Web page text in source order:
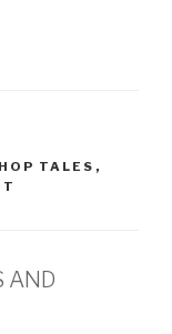
TALES ,
AND